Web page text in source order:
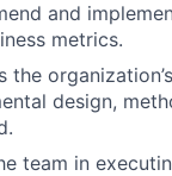
and
metrics.
the
design,
team in